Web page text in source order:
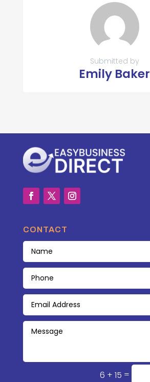
Submitted by
Emily Baker
CONTACT
6 + 15 =